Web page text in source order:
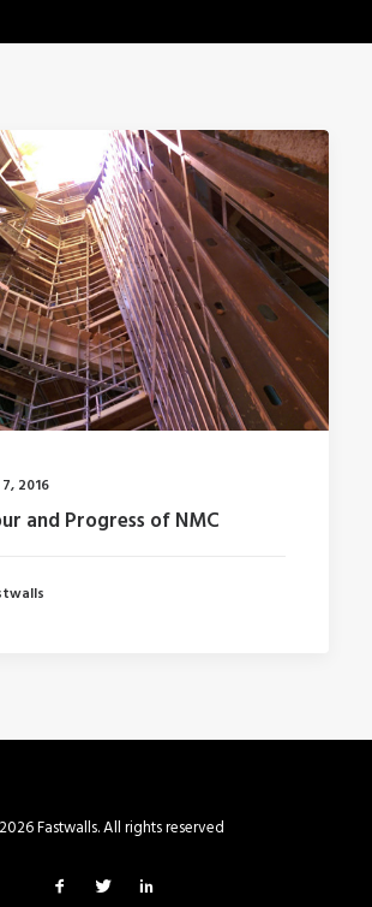
2016
and Progress of NMC
Fastwalls. All rights reserved